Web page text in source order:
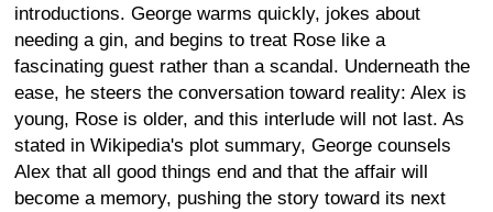
introductions. George warms quickly, jokes about
needing a gin, and begins to treat Rose like a
fascinating guest rather than a scandal. Underneath the
ease, he steers the conversation toward reality: Alex is
young, Rose is older, and this interlude will not last. As
stated in Wikipedia's plot summary, George counsels
Alex that all good things end and that the affair will
become a memory, pushing the story toward its next